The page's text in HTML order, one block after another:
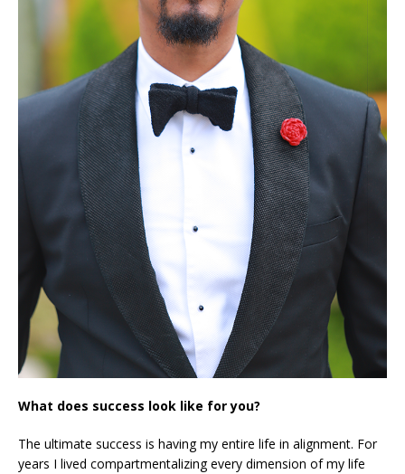
What does success look like for you?
The ultimate success is having my entire life in alignment. For
years I lived compartmentalizing every dimension of my life